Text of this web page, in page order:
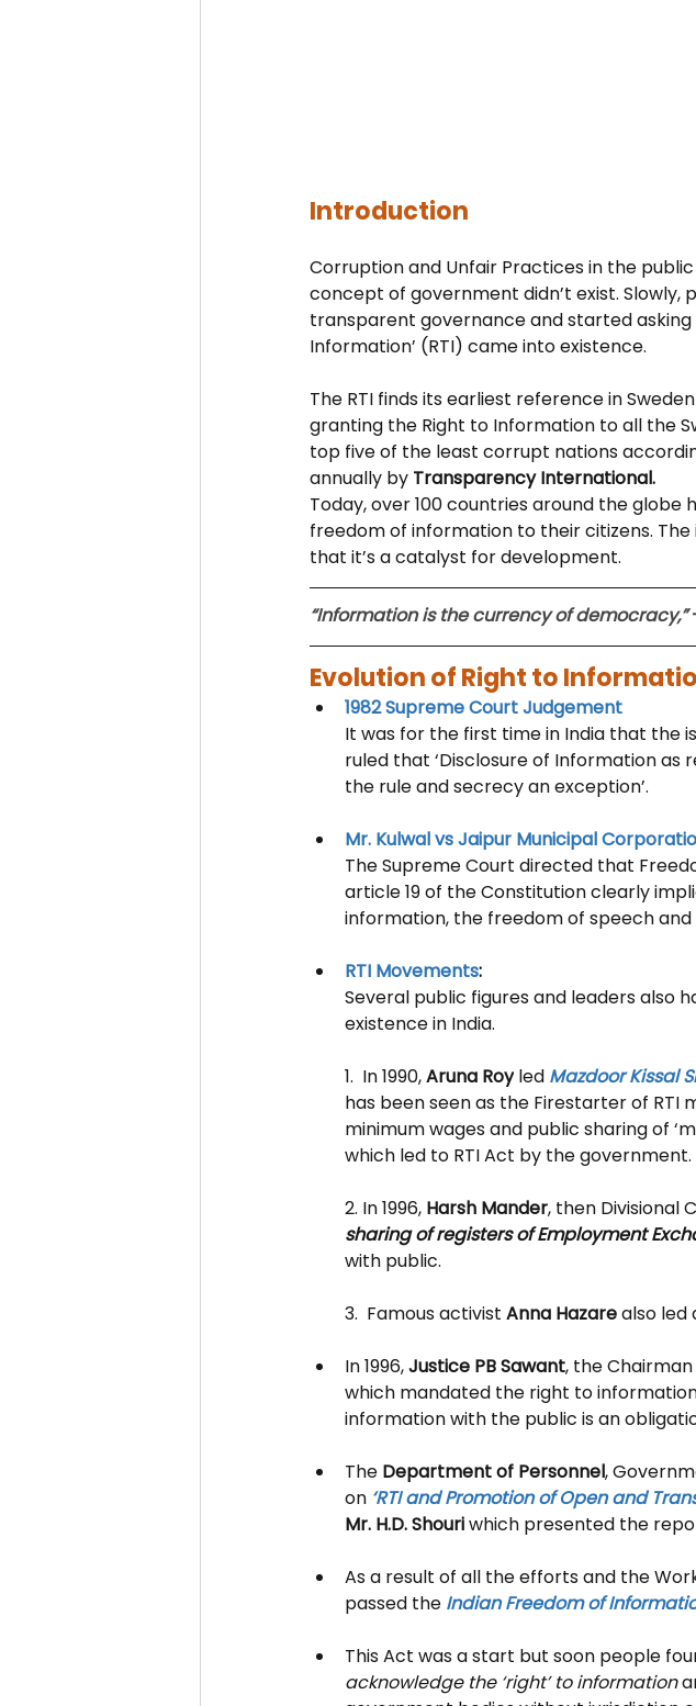
Introduction
Corruption and Unfair Practices in the
concept of government didn’t exist.
transparent governance and started asking
Information’ (RTI) came into existence.
The RTI finds its earliest reference in
granting the Right to Information to all the
top five of the least corrupt nations
annually by Transparency International.
Today, over 100 countries around the
freedom of information to their citizens.
that it’s a catalyst for development.
“Information is the currency of democracy,”
Evolution of Right to
1982 Supreme Court Judgement
It was for the first time in India that the
ruled that ‘Disclosure of Information as
the rule and secrecy an exception’.
Mr. Kulwal vs Jaipur Municipal
The Supreme Court directed that
article 19 of the Constitution clearly
information, the freedom of speech
RTI Movements:
Several public figures and leaders also
existence in India.
1.  In 1990, Aruna Roy led Mazdoor Kissal
has been seen as the Firestarter of RTI
minimum wages and public sharing of
which led to RTI Act by the government.
2. In 1996, Harsh Mander, then Divisional
sharing of registers of Employment
with public.
3. Famous activist Anna Hazare also led
In 1996, Justice PB Sawant, the
which mandated the right to
information with the public is an
The Department of Personnel,
on ‘RTI and Promotion of Open and
Mr. H.D. Shouri which presented the
As a result of all the efforts and the
passed the Indian Freedom of
This Act was a start but soon people
acknowledge the ‘right’ to information